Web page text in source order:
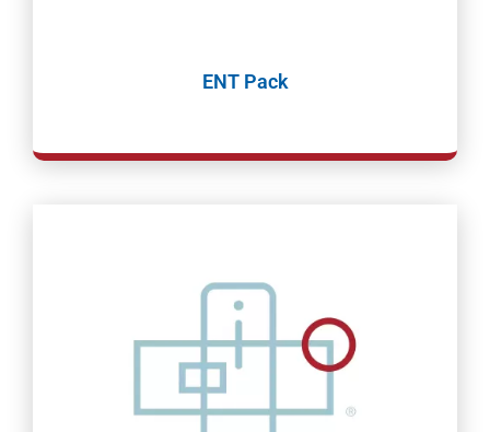
ENT Pack